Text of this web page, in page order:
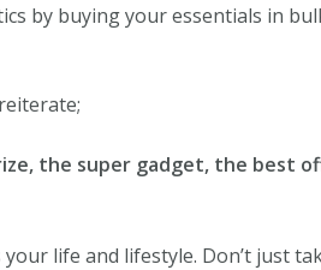
by buying your essentials in
the super gadget, the best
life and lifestyle. Don’t just